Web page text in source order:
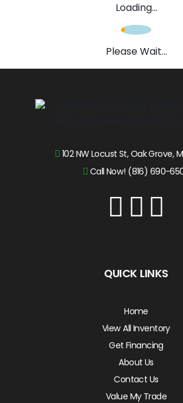
Loading...
Please Wait...
102 NW Locust St, Oak Grove,
Call Now! (816) 690-
QUICK LINKS
Home
View All Inventory
Get Financing
About Us
Contact Us
Value My Trade